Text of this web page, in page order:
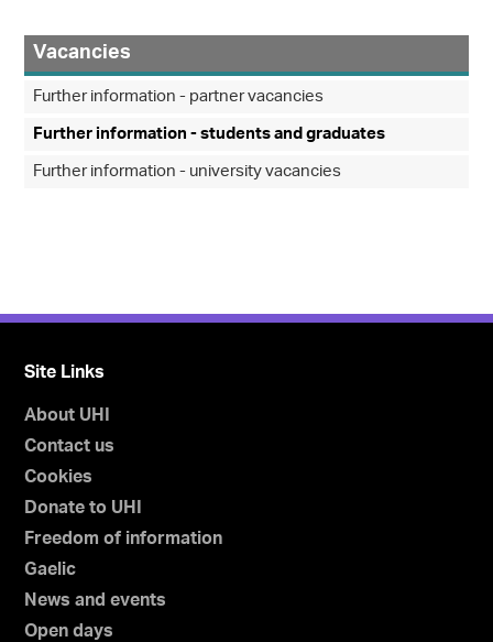
Vacancies
Further information - partner vacancies
Further information - students and graduates
Further information - university vacancies
Site Links
About UHI
Contact us
Cookies
Donate to UHI
Freedom of information
Gaelic
News and events
Open days